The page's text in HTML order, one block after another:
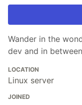
Wander in the
dev and in between
LOCATION
Linux server
JOINED